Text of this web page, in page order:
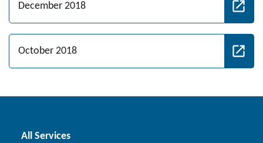
December 2018
October 2018
All Services